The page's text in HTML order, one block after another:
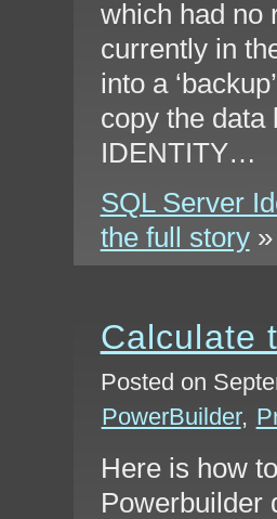
which had no
currently in
into a
copy the data
IDENTITY…
SQL Server
the full story»
Calculate
Posted on
PowerBuilder,
Here is how
Powerbuilder